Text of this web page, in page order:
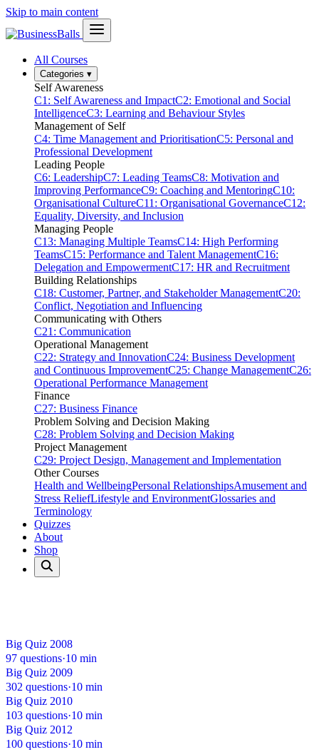
Skip to main content
All Courses
Categories ▾
Self Awareness
C1: Self Awareness and ImpactC2: Emotional and Social
IntelligenceC3: Learning and Behaviour Styles
Management of Self
C4: Time Management and PrioritisationC5: Personal and
Professional Development
Leading People
C6: LeadershipC7: Leading TeamsC8: Motivation and
Improving PerformanceC9: Coaching and MentoringC10:
Organisational CultureC11: Organisational GovernanceC12:
Equality, Diversity, and Inclusion
Managing People
C13: Managing Multiple TeamsC14: High Performing
TeamsC15: Performance and Talent ManagementC16:
Delegation and EmpowermentC17: HR and Recruitment
Building Relationships
C18: Customer, Partner, and Stakeholder ManagementC20:
Conflict, Negotiation and Influencing
Communicating with Others
C21: Communication
Operational Management
C22: Strategy and InnovationC24: Business Development
and Continuous ImprovementC25: Change ManagementC26:
Operational Performance Management
Finance
C27: Business Finance
Problem Solving and Decision Making
C28: Problem Solving and Decision Making
Project Management
C29: Project Design, Management and Implementation
Other Courses
Health and WellbeingPersonal RelationshipsAmusement and
Stress ReliefLifestyle and EnvironmentGlossaries and
Terminology
Quizzes
About
Shop
Big Quiz 2008
97 questions·10 min
Big Quiz 2009
302 questions·10 min
Big Quiz 2010
103 questions·10 min
Big Quiz 2012
100 questions·10 min